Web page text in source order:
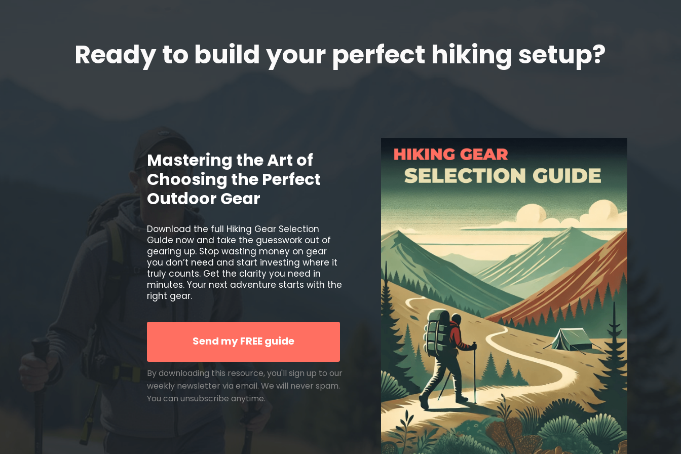
Ready to build your perfect hiking setup?
Mastering the Art of
Choosing the Perfect
Outdoor Gear
Download the full Hiking Gear Selection
Guide now and take the guesswork out of
gearing up. Stop wasting money on gear
you don’t need and start investing where it
truly counts. Get the clarity you need in
minutes. Your next adventure starts with the
right gear.
Send my FREE guide
By downloading this resource, you'll sign up to our
weekly newsletter via email. We will never spam.
You can unsubscribe anytime.